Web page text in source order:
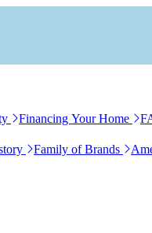
Financing Your Home
Family of Brands